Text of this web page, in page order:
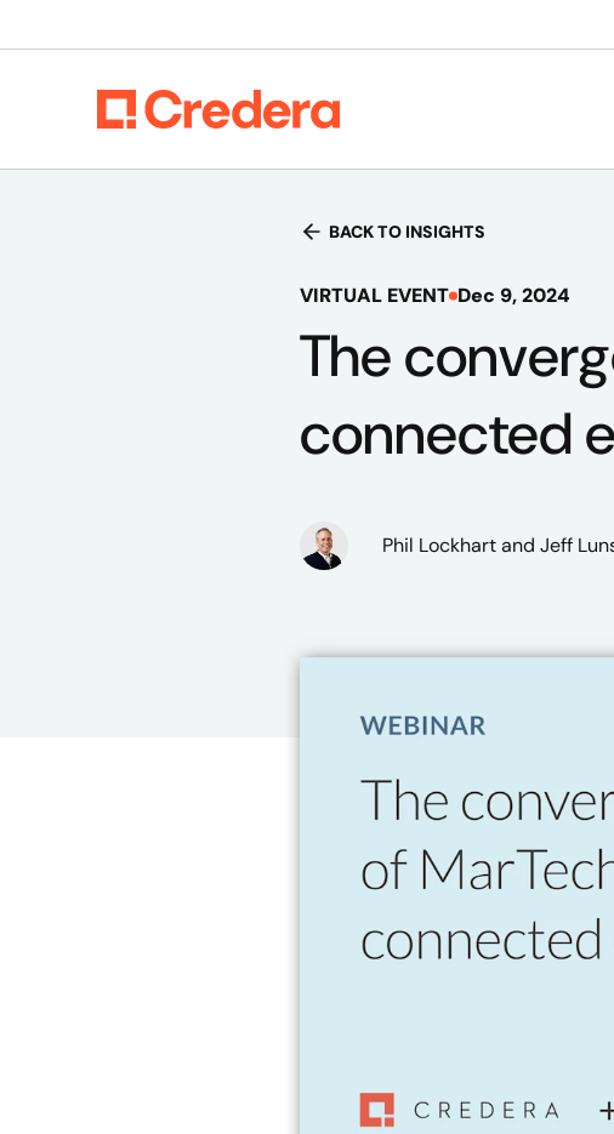
BACK TO INSIGHTS
VIRTUAL EVENT Dec 9, 2024
The
connected
Phil Lockhartand Jeff